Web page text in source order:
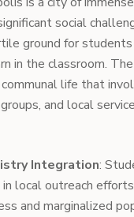
social
ground for
in the classroom.
life that
and local
Integration:
local outreach
and marginalized